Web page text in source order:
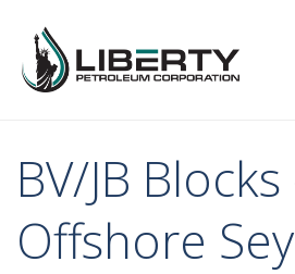
BV/JB Blocks
Offshore